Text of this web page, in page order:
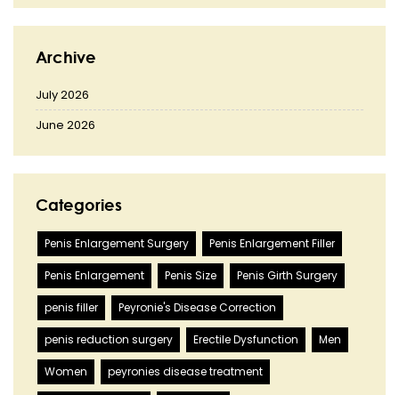
Archive
July 2026
June 2026
Categories
Penis Enlargement Surgery Penis Enlargement Filler
Penis Enlargement Penis Size Penis Girth Surgery
penis filler Peyronie's Disease Correction
penis reduction surgery Erectile Dysfunction Men
Women peyronies disease treatment